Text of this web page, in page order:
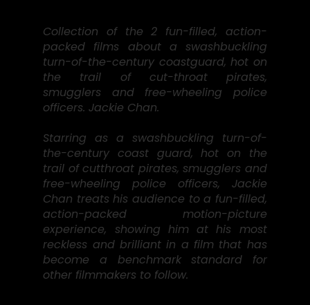
Collection of the 2 fun-filled, action-
packed films about a swashbuckling
turn-of-the-century coastguard, hot on
the trail of cut-throat pirates,
smugglers and free-wheeling police
officers. Jackie Chan.
Starring as a swashbuckling turn-of-
the-century coast guard, hot on the
trail of cutthroat pirates, smugglers and
free-wheeling police officers, Jackie
Chan treats his audience to a fun-filled,
action-packed motion-picture
experience, showing him at his most
reckless and brilliant in a film that has
become a benchmark standard for
other filmmakers to follow.